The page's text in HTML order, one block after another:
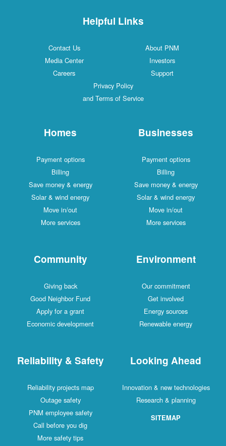
Helpful Links
Contact Us
About PNM
Media Center
Investors
Careers
Support
Privacy Policy
and Terms of Service
Homes
Payment options
Billing
Save money & energy
Solar & wind energy
Move in/out
More services
Businesses
Payment options
Billing
Save money & energy
Solar & wind energy
Move in/out
More services
Community
Giving back
Good Neighbor Fund
Apply for a grant
Economic development
Environment
Our commitment
Get involved
Energy sources
Renewable energy
Reliability & Safety
Reliability projects map
Outage safety
PNM employee safety
Call before you dig
More safety tips
Looking Ahead
Innovation & new technologies
Research & planning
SITEMAP